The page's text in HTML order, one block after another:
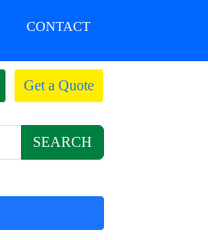
CONTACT
Get a Quote
SEARCH